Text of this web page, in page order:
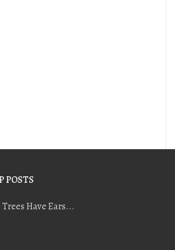
POSTS
Trees Have Ears...